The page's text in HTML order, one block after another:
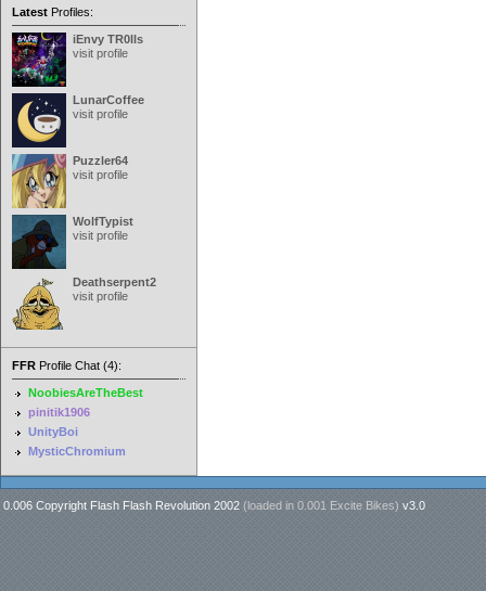
Latest Profiles:
iEnvy TR0lls
visit profile
LunarCoffee
visit profile
Puzzler64
visit profile
WolfTypist
visit profile
Deathserpent2
visit profile
FFR Profile Chat (4):
NoobiesAreTheBest
pinitik1906
UnityBoi
MysticChromium
0.006 Copyright Flash Flash Revolution 2002 (loaded in 0.001 Excite Bikes) v3.0